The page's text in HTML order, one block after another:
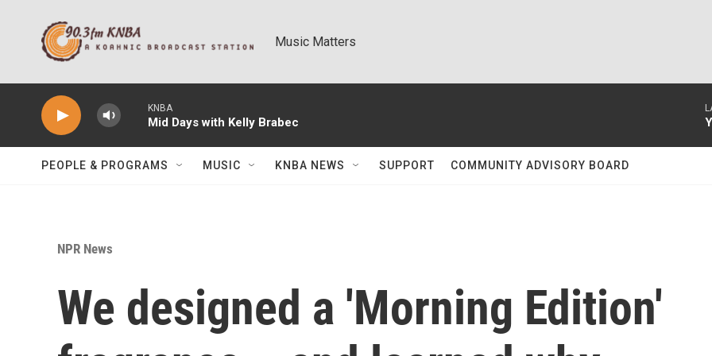
Music Matters
KNBA
Mid Days with Kelly Brabec
PEOPLE & PROGRAMS MUSIC KNBA NEWS SUPPORT COMMUNITY ADVISORY BOARD
NPR News
We designed a 'Morning Edition'